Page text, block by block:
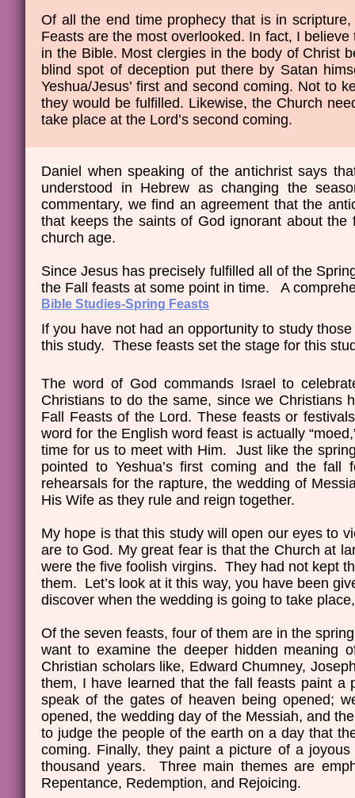
Daniel when speaking of the antichrist says
understood in Hebrew as changing the
commentary, we find an agreement that the
that keeps the saints of God ignorant about
church age.
Since Jesus has precisely fulfilled all of the
the Fall feasts at some point in time. A
Bible Studies-Spring Feasts
If you have not had an opportunity to study
this study. These feasts set the stage for this
The word of God commands Israel to
Christians to do the same, since we Christians
Fall Feasts of the Lord. These feasts or
word for the English word feast is actually
time for us to meet with Him. Just like the
pointed to Yeshua’s first coming and the
rehearsals for the rapture, the wedding of
His Wife as they rule and reign together.
My hope is that this study will open our eyes to
are to God. My great fear is that the Church at
were the five foolish virgins. They had not kept
them. Let’s look at it this way, you have been
discover when the wedding is going to take
Of the seven feasts, four of them are in the
want to examine the deeper hidden meaning
Christian scholars like, Edward Chumney,
them, I have learned that the fall feasts paint
speak of the gates of heaven being opened;
opened, the wedding day of the Messiah, and
to judge the people of the earth on a day that
coming. Finally, they paint a picture of a
thousand years. Three main themes are
Repentance, Redemption, and Rejoicing.
Of all the end time prophecy that is in
Feasts are the most overlooked. In fact, I
in the Bible. Most clergies in the body of Christ
blind spot of deception put there by Satan
Yeshua/Jesus’ first and second coming. Not to
they would be fulfilled. Likewise, the Church
take place at the Lord’s second coming.